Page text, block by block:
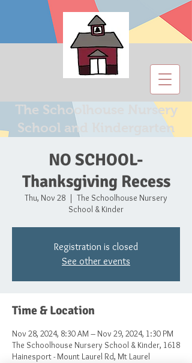
The Schoolhouse Nursery
School and Kindergarten
NO SCHOOL-
Thanksgiving Recess
Thu, Nov 28
  |
The Schoolhouse Nursery
School & Kinder
Registration is closed
See other events
Time & Location
Nov 28, 2024, 8:30 AM – Nov 29, 2024, 1:30 PM
The Schoolhouse Nursery School & Kinder, 1618
Hainesport - Mount Laurel Rd, Mt Laurel